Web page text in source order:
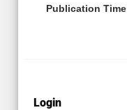
Publication Time
Login